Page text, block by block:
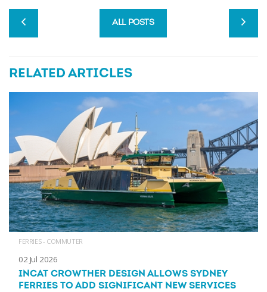
ALL POSTS
RELATED ARTICLES
FERRIES - COMMUTER
02 Jul 2026
INCAT CROWTHER DESIGN ALLOWS SYDNEY
FERRIES TO ADD SIGNIFICANT NEW SERVICES